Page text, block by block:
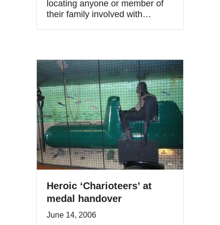
locating anyone or member of
their family involved with…
Heroic ‘Charioteers’ at
medal handover
June 14, 2006